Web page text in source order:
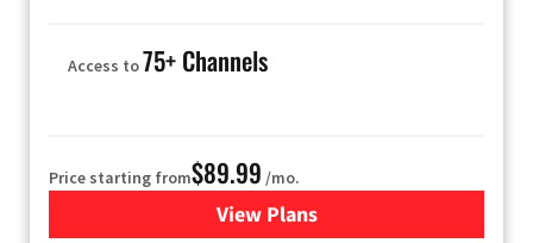
Access to75+ Channels
Price starting from$89.99 /mo.
View Plans
for Hulu